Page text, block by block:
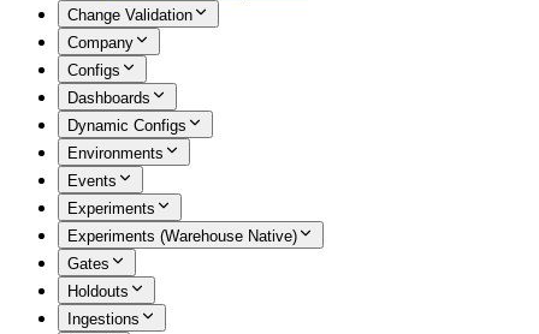
Change Validation
Company
Configs
Dashboards
Dynamic Configs
Environments
Events
Experiments
Experiments (Warehouse Native)
Gates
Holdouts
Ingestions